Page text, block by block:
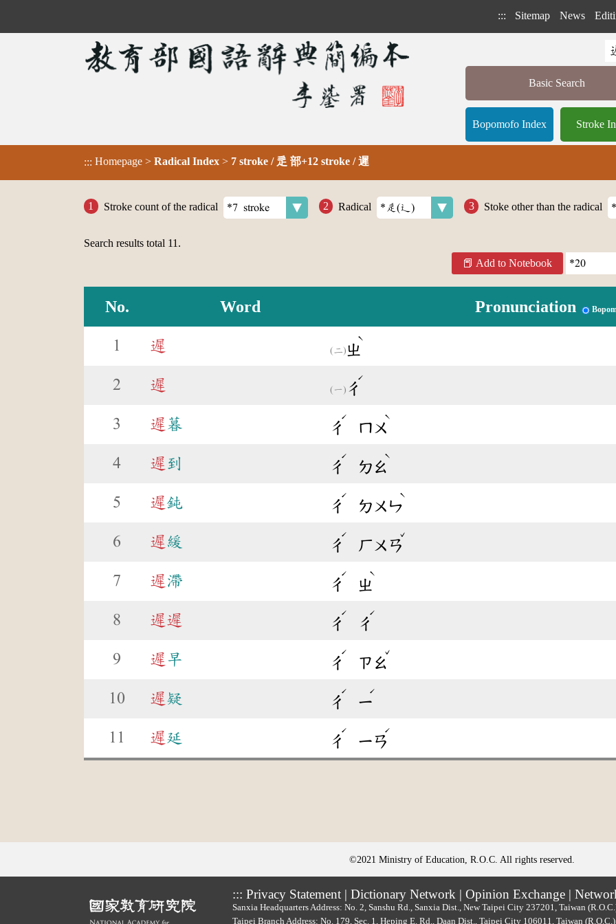
::: Sitemap News
Basic Search
Bopomofo Index Stroke
::: Homepage > Radical Index > 7 stroke / 辵 部+12 stroke / 遲
Stroke count of the radical Radical Stoke other than the radical
Search results total 11 .
Add to Notebook
No. Word Pronunciation
1 遲 ㄓ
ˋ
2 遲 ㄔ
ˊ
3 遲 暮 ㄔ
ˊ
ㄇㄨ
ˋ
4 遲 到 ㄔ
ˊ
ㄉㄠ
ˋ
5 遲鈍 ㄔ
ˊ
ㄉㄨㄣ
ˋ
6 遲 緩 ㄔ
ˊ
ㄏㄨㄢ
ˇ
7 遲 滯 ㄔ
ˊ
ㄓ
ˋ
8 遲 遲 ㄔ
ˊ
ㄔ
ˊ
9 遲 早 ㄔ
ˊ
ㄗㄠ
ˇ
10 遲疑 ㄔ
ˊ
ㄧ
ˊ
11 遲延 ㄔ
ˊ
ㄧㄢ
ˊ
©2021 Ministry of Education, R.O.C. All rights reserved.
::: Privacy Statement | Dictionary Network | Opinion Exchange |
Sanxia Headquarters Address: No. 2, Sanshu Rd., Sanxia Dist., New Taipei City 237201, Taiwan (R.O.C.)
Taipei Branch Address: No. 179, Sec. 1, Heping E. Rd., Daan Dist., Taipei City 106011, Taiwan (R.O.C.)